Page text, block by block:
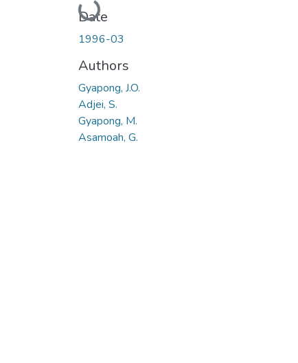
Loading...
Date
1996-03
Authors
Gyapong, J.O.
Adjei, S.
Gyapong, M.
Asamoah, G.